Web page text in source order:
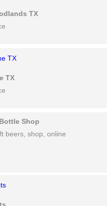
TX
TX
Shop
beers, shop, online